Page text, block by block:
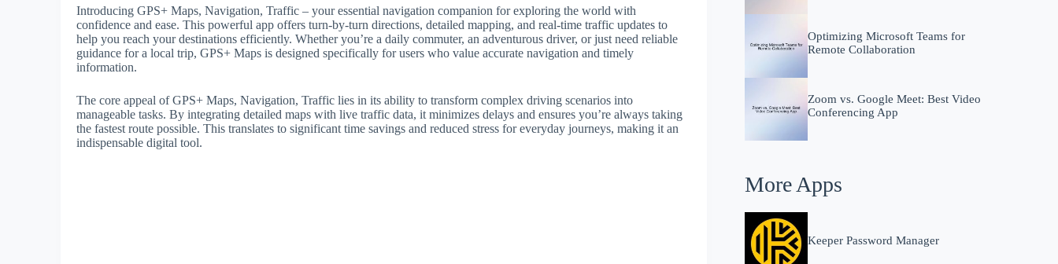
Introducing GPS+ Maps, Navigation, Traffic – your essential navigation companion for exploring the world with
confidence and ease. This powerful app offers turn-by-turn directions, detailed mapping, and real-time traffic updates to
help you reach your destinations efficiently. Whether you’re a daily commuter, an adventurous driver, or just need reliable
guidance for a local trip, GPS+ Maps is designed specifically for users who value accurate navigation and timely
information.
The core appeal of GPS+ Maps, Navigation, Traffic lies in its ability to transform complex driving scenarios into
manageable tasks. By integrating detailed maps with live traffic data, it minimizes delays and ensures you’re always taking
the fastest route possible. This translates to significant time savings and reduced stress for everyday journeys, making it an
indispensable digital tool.
Optimizing Microsoft Teams for
Remote Collaboration
Zoom vs. Google Meet: Best Video
Conferencing App
More Apps
Keeper Password Manager